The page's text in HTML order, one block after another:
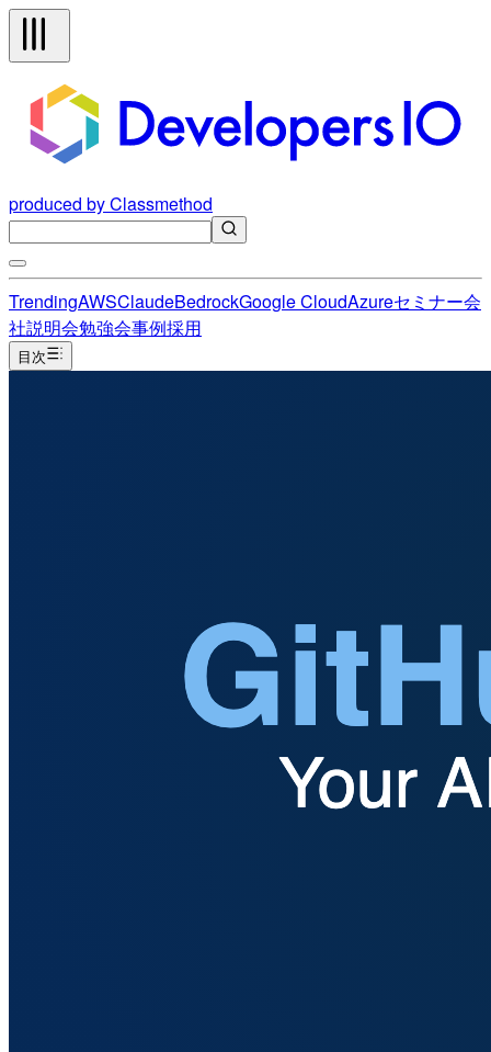
produced by Classmethod
TrendingAWSClaudeBedrockGoogle CloudAzureセミナー会
社説明会勉強会事例採用
目次